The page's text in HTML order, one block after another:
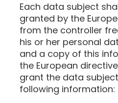
Each data subject
granted by the
from the controller
his or her personal
and a copy of this
the European
grant the data
following information: